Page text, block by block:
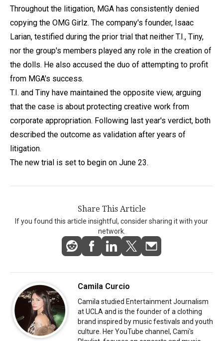
Throughout the litigation, MGA has consistently denied
copying the OMG Girlz. The company's founder, Isaac
Larian, testified during the prior trial that neither T.I., Tiny,
nor the group's members played any role in the creation of
the dolls. He also accused the duo of attempting to profit
from MGA's success.
T.I. and Tiny have maintained the opposite view, arguing
that the case is about protecting creative work from
corporate appropriation. Following last year's verdict, both
described the outcome as validation after years of
litigation.
The new trial is set to begin on June 23.
Share This Article
If you found this article insightful, consider sharing it with your
network.
Camila Curcio
Camila studied Entertainment Journalism
at UCLA and is the founder of a clothing
brand inspired by music festivals and youth
culture. Her YouTube channel, Cami's